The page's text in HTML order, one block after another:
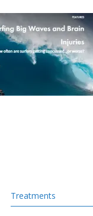
Treatments